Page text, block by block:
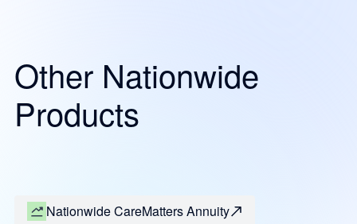
Other Nationwide
Products
Nationwide CareMatters Annuity